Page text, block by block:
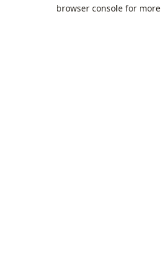
browser console for